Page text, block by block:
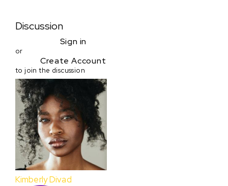
Discussion
Sign in
or
Create Account
to join the discussion
Kimberly Divad